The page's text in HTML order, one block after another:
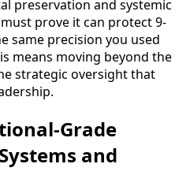
preservation and systemic
prove it can protect 9-
same precision you used
means moving beyond the
strategic oversight that
Grade
and